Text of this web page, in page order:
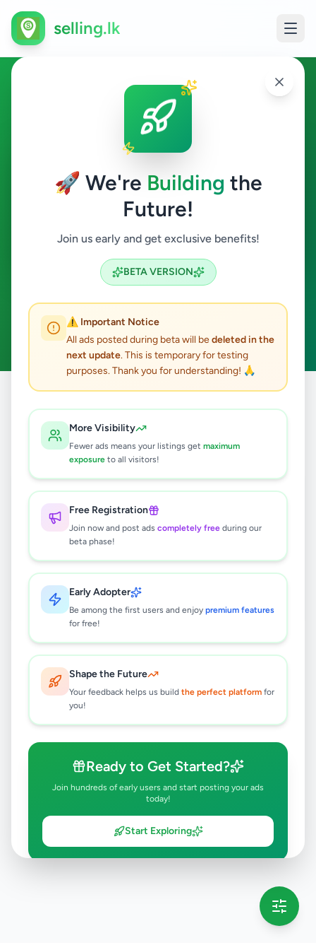
🚀 We're Building the
Future!
Join us early and get exclusive benefits!
BETA VERSION
⚠️ Important Notice
All ads posted during beta will bedeleted in the
next update. This is temporary for testing
purposes. Thank you for understanding! 🙏
More Visibility
Fewer ads means your listings get maximum
exposure to all visitors!
Free Registration
Join now and post ads completely free during our
beta phase!
Early Adopter
Be among the first users and enjoy premium features
for free!
Shape the Future
Your feedback helps us build the perfect platform for
you!
Ready to Get Started?
Join hundreds of early users and start posting your ads
today!
Start Exploring
selling.lk
Electronics in Madhu
Madhu
Search
ACTIVE FILTERS:
Clear All
results found
🔍
No ads found
Try adjusting your filters or search terms